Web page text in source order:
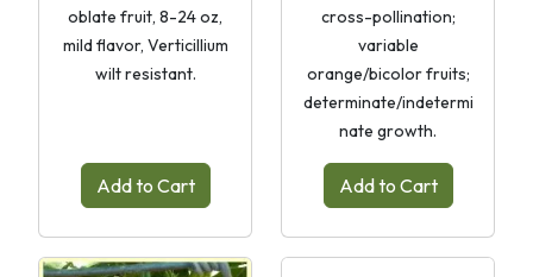
oblate fruit, 8-24 oz,
mild flavor, Verticillium
wilt resistant.
Add to Cart
cross-pollination;
variable
orange/bicolor fruits;
determinate/indetermi
nate growth.
Add to Cart